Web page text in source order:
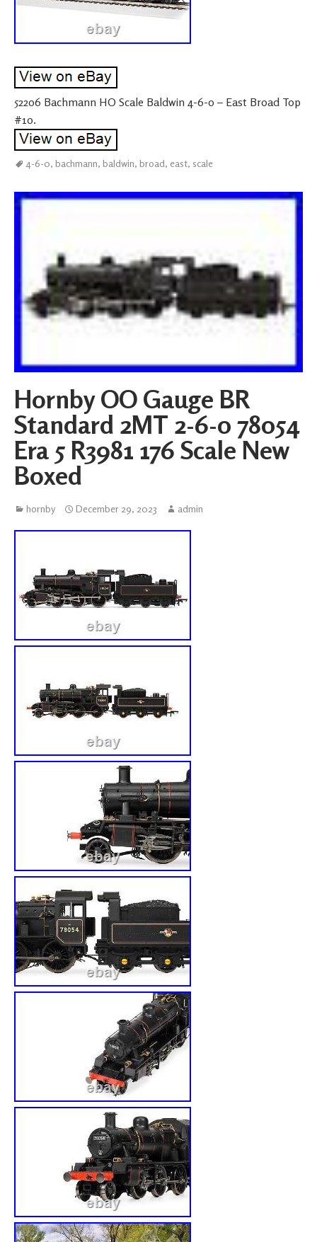
52206 Bachmann HO Scale Baldwin 4-6-0 – East Broad Top
#10.
4-6-0, bachmann, baldwin, broad, east, scale
Hornby OO Gauge BR
Standard 2MT 2-6-0 78054
Era 5 R3981 176 Scale New
Boxed
hornby December 29, 2023 admin